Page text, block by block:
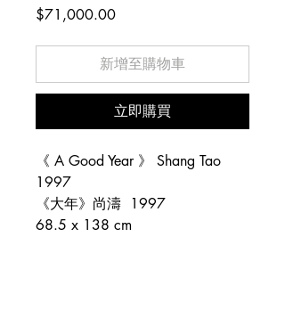
$71,000.00價
新增至購物車
立即購買
《 A Good Year 》 Shang Tao
1997
《大年》尚濤 1997
68.5 x 138 cm